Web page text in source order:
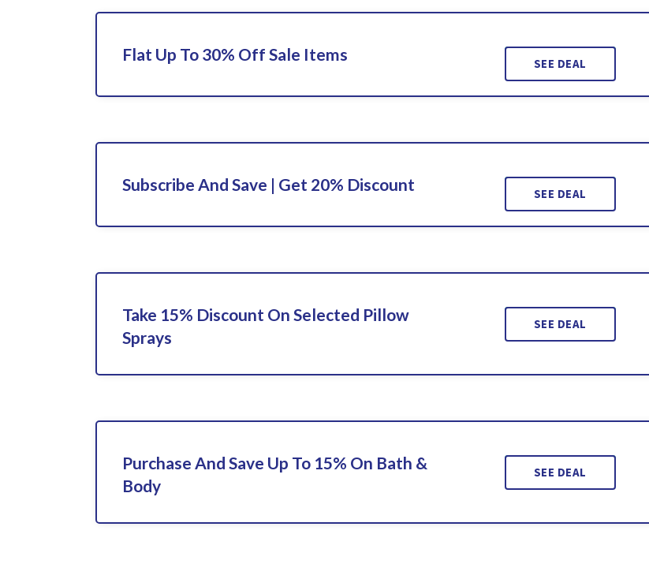
Flat Up To 30% Off Sale Items SEE DEAL
Subscribe And Save | Get 20% Discount SEE DEAL
Take 15% Discount On Selected Pillow
Sprays
SEE DEAL
Purchase And Save Up To 15% On Bath &
Body
SEE DEAL